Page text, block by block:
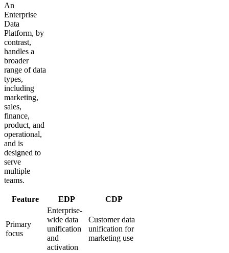
An
Enterprise
Data
Platform, by
contrast,
handles a
broader
range of data
types,
including
marketing,
sales,
finance,
product, and
operational,
and is
designed to
serve
multiple
teams.
Feature EDP CDP
Primary
focus
Enterprise-
wide data
unification
and
activation
Customer data
unification for
marketing use